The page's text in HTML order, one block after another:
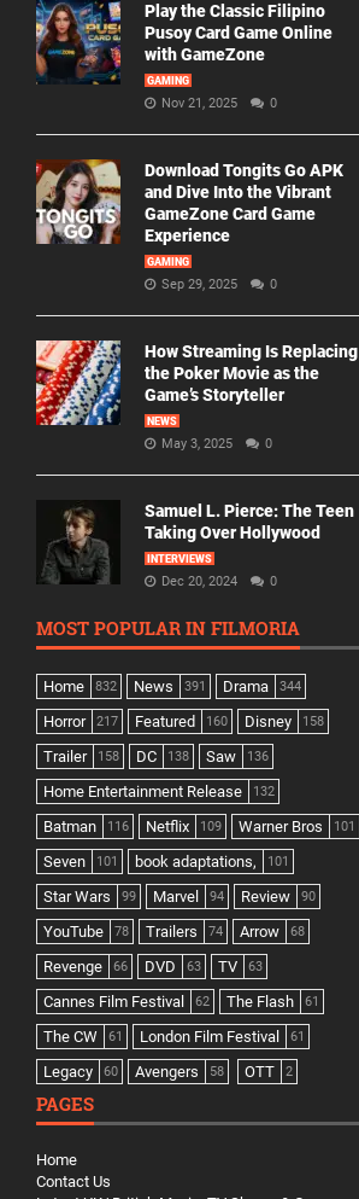
Play the Classic Filipino
Pusoy Card Game Online
with GameZone
GAMING
Nov 21, 2025 0
Download Tongits Go APK
and Dive Into the Vibrant
GameZone Card Game
Experience
GAMING
Sep 29, 2025 0
How Streaming Is Replacing
the Poker Movie as the
Game’s Storyteller
NEWS
May 3, 2025 0
Samuel L. Pierce: The Teen
Taking Over Hollywood
INTERVIEWS
Dec 20, 2024 0
MOST POPULAR IN FILMORIA
Home 832 News 391 Drama 344
Horror 217 Featured 160 Disney 158
Trailer 158 DC 138 Saw 136
Home Entertainment Release 132
Batman 116 Netflix 109 Warner Bros 101
Seven 101 book adaptations, 101
Star Wars 99 Marvel 94 Review 90
YouTube 78 Trailers 74 Arrow 68
Revenge 66 DVD 63 TV 63
Cannes Film Festival 62 The Flash 61
The CW 61 London Film Festival 61
Legacy 60 Avengers 58 OTT 2
PAGES
Home
Contact Us